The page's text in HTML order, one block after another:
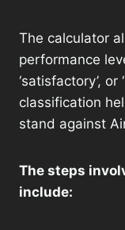
The calculator
performance
‘satisfactory’, or
classification
stand against
The steps
include: